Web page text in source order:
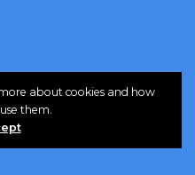
about cookies and how
them.